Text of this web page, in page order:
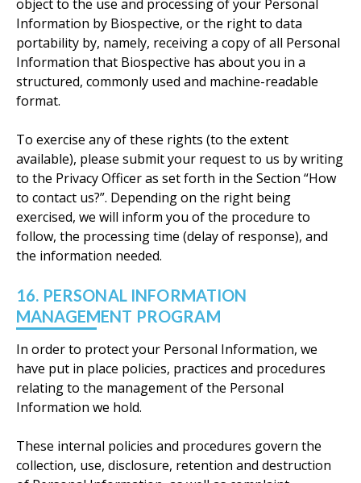
object to the use and processing of your Personal
Information by Biospective, or the right to data
portability by, namely, receiving a copy of all Personal
Information that Biospective has about you in a
structured, commonly used and machine-readable
format.
To exercise any of these rights (to the extent
available), please submit your request to us by writing
to the Privacy Officer as set forth in the Section “How
to contact us?”. Depending on the right being
exercised, we will inform you of the procedure to
follow, the processing time (delay of response), and
the information needed.
16. PERSONAL INFORMATION
MANAGEMENT PROGRAM
In order to protect your Personal Information, we
have put in place policies, practices and procedures
relating to the management of the Personal
Information we hold.
These internal policies and procedures govern the
collection, use, disclosure, retention and destruction